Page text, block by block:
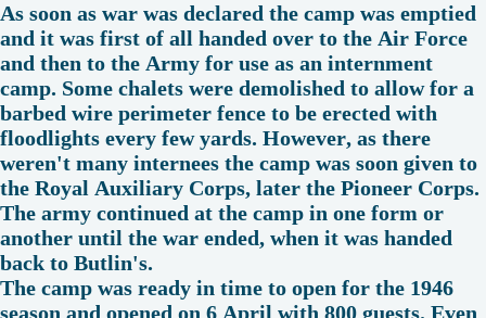
As soon as war was declared the camp was emptied
and it was first of all handed over to the Air Force
and then to the Army for use as an internment
camp. Some chalets were demolished to allow for a
barbed wire perimeter fence to be erected with
floodlights every few yards. However, as there
weren't many internees the camp was soon given to
the Royal Auxiliary Corps, later the Pioneer Corps.
The army continued at the camp in one form or
another until the war ended, when it was handed
back to Butlin's.
The camp was ready in time to open for the 1946
season and opened on 6 April with 800 guests. Even